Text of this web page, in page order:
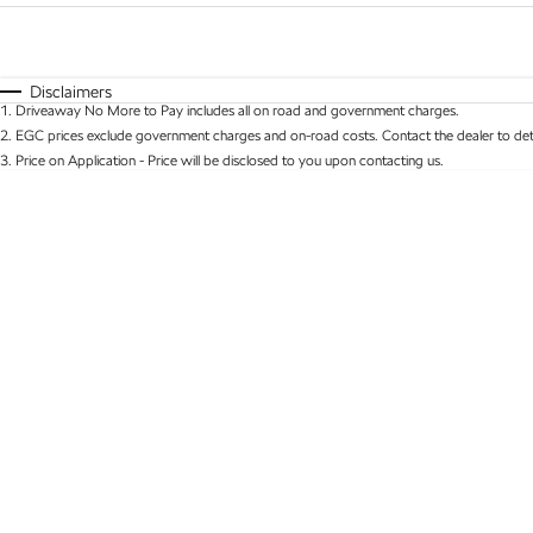
* This estimate is based on a loan term of 5 years
Disclaimers
1. Driveaway No More to Pay includes all on road and government charges.
2. EGC prices exclude government charges and on-road costs. Contact the dealer to
3. Price on Application - Price will be disclosed to you upon contacting us.